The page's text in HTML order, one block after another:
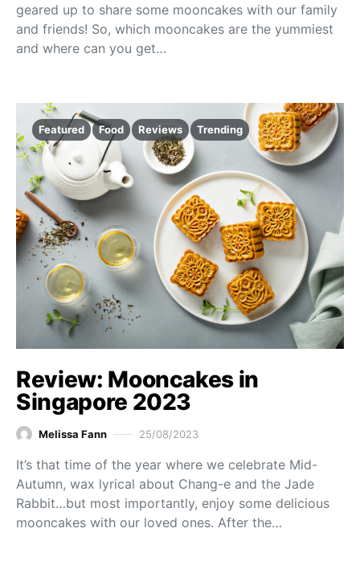
geared up to share some mooncakes with our family
and friends! So, which mooncakes are the yummiest
and where can you get…
Featured Food Reviews Trending
Review: Mooncakes in
Singapore 2023
Melissa Fann 25/08/2023
It’s that time of the year where we celebrate Mid-
Autumn, wax lyrical about Chang-e and the Jade
Rabbit…but most importantly, enjoy some delicious
mooncakes with our loved ones. After the…